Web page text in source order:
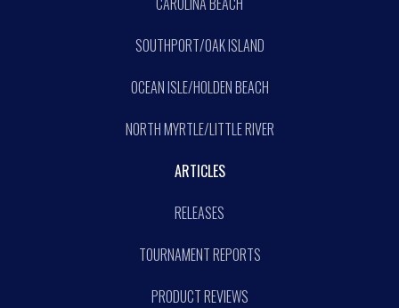
SOUTHPORT/OAK ISLAND
OCEAN ISLE/HOLDEN BEACH
NORTH MYRTLE/LITTLE RIVER
ARTICLES
RELEASES
TOURNAMENT REPORTS
PRODUCT REVIEWS